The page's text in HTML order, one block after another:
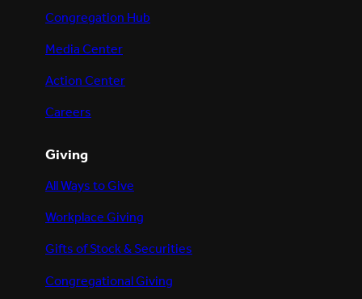
Congregation Hub
Media Center
Action Center
Careers
Giving
All Ways to Give
Workplace Giving
Gifts of Stock & Securities
Congregational Giving